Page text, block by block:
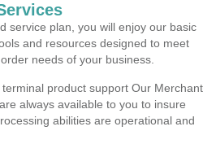
service plan, you will enjoy our basic
and resources designed to meet
needs of your business.
product support Our Merchant
always available to you to insure
abilities are operational and